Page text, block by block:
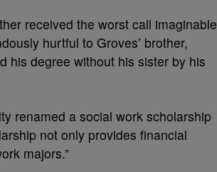
received the worst call imaginable
hurtful to Groves’ brother,
his degree without his sister by his
renamed a social work scholarship
not only provides financial
majors.”